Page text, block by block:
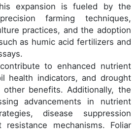
expansion is fueled by the
farming techniques,
practices, and the adoption
as humic acid fertilizers and
to enhanced nutrient
health indicators, and drought
other benefits. Additionally, the
advancements in nutrient
disease suppression
mechanisms. Foliar